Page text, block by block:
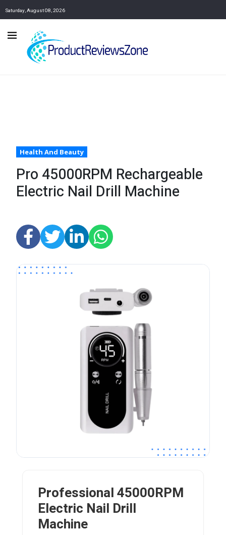
Saturday, August 08, 2026
Health And Beauty
Pro 45000RPM Rechargeable
Electric Nail Drill Machine
Professional 45000RPM
Electric Nail Drill
Machine